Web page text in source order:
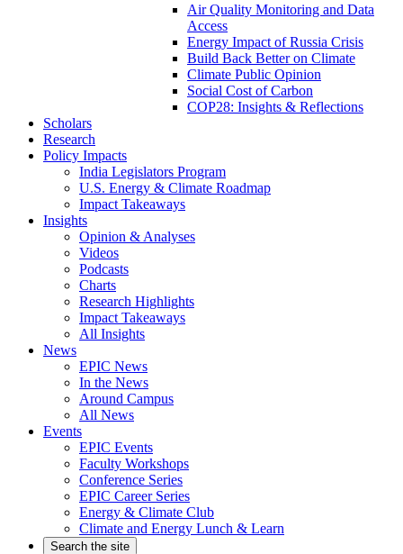
Air Quality Monitoring and Data
Access
Energy Impact of Russia Crisis
Build Back Better on Climate
Climate Public Opinion
Social Cost of Carbon
COP28: Insights & Reflections
Scholars
Research
Policy Impacts
India Legislators Program
U.S. Energy & Climate Roadmap
Impact Takeaways
Insights
Opinion & Analyses
Videos
Podcasts
Charts
Research Highlights
Impact Takeaways
All Insights
News
EPIC News
In the News
Around Campus
All News
Events
EPIC Events
Faculty Workshops
Conference Series
EPIC Career Series
Energy & Climate Club
Climate and Energy Lunch & Learn
Search the site